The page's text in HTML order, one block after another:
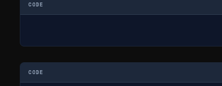
CODE
CODE